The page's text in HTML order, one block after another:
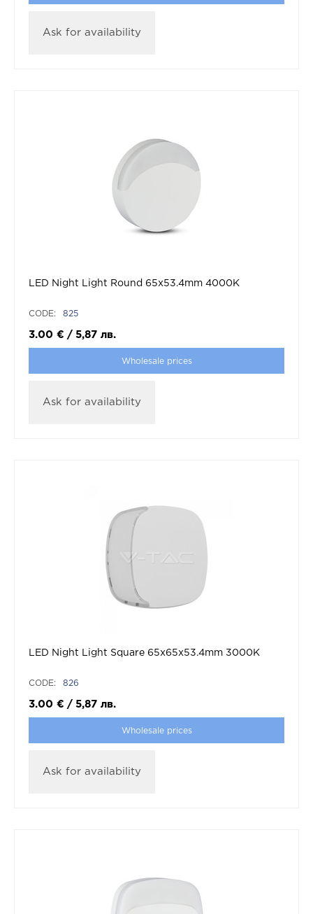
Ask for availability
LED Night Light Round 65x53.4mm 4000K
CODE: 825
3.00 € / 5,87 лв.
Wholesale prices
Ask for availability
LED Night Light Square 65x65x53.4mm 3000K
CODE: 826
3.00 € / 5,87 лв.
Wholesale prices
Ask for availability